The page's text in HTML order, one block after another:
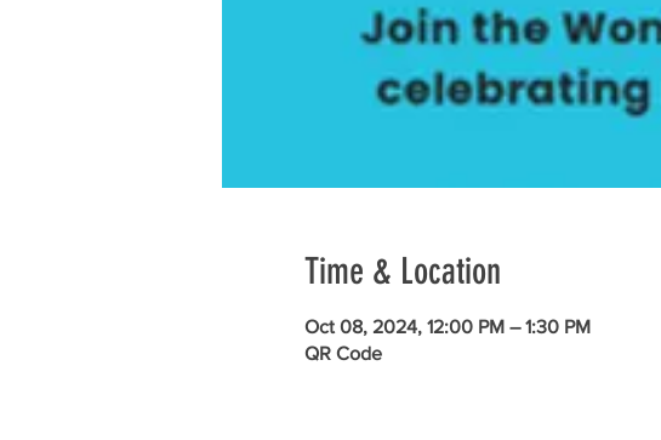
Time & Location
Oct 08, 2024, 12:00 PM – 1:30 PM
QR Code